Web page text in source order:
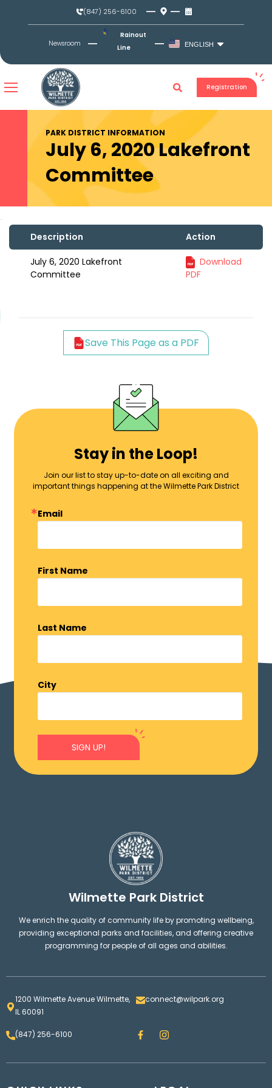
(847) 256-6100
Newsroom
Rainout
Line
ENGLISH
Registration
PARK DISTRICT INFORMATION
July 6, 2020 Lakefront
Committee
Description Action
July 6, 2020 Lakefront
Committee
Download
PDF
Save This Page as a PDF
Stay in the Loop!
Join our list to stay up-to-date on all exciting and
important things happening at the Wilmette Park District
Email
First Name
Last Name
City
SIGN UP!
Wilmette Park District
We enrich the quality of community life by promoting wellbeing,
providing exceptional parks and facilities, and offering creative
programming for people of all ages and abilities.
1200 Wilmette Avenue Wilmette,
IL 60091
connect@wilpark.org
(847) 256-6100 F
a
e
I
n
t